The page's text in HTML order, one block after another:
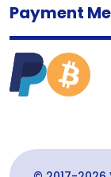
Payment